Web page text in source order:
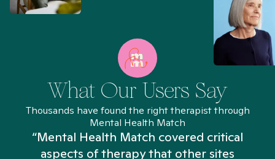
What Our Users Say
Thousands have found the right therapist through
Mental Health Match
“Mental Health Match covered critical
aspects of therapy that other sites